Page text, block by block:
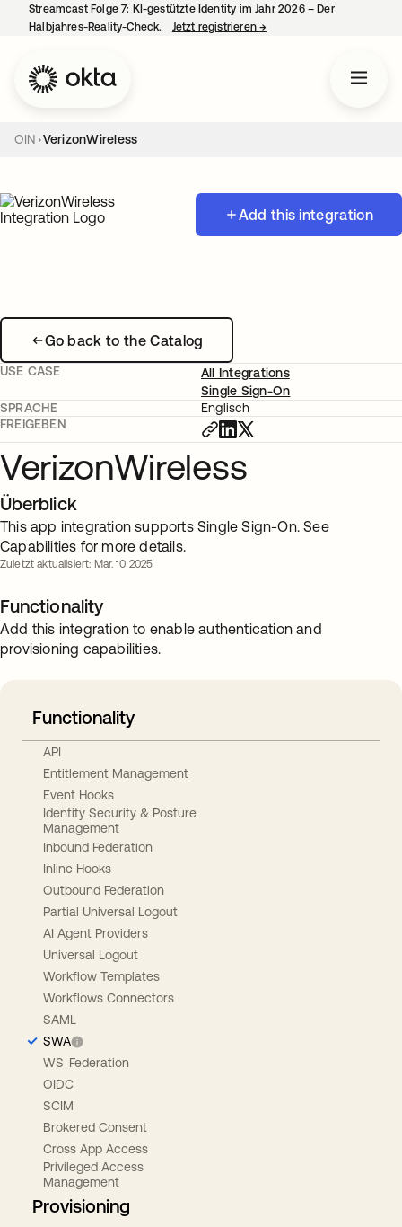
Streamcast Folge 7: KI-gestützte Identity im Jahr 2026 – Der
Halbjahres-Reality-Check.
Jetzt registrieren→
OIN VerizonWireless
Add this integration
Go back to the Catalog
USE CASE
All Integrations
Single Sign-On
SPRACHE
Englisch
FREIGEBEN
VerizonWireless
Überblick
This app integration supports Single Sign-On. See
Capabilities for more details.
Zuletzt aktualisiert: Mar. 10 2025
Functionality
Add this integration to enable authentication and
provisioning capabilities.
Functionality
API
Entitlement Management
Event Hooks
Identity Security & Posture
Management
Inbound Federation
Inline Hooks
Outbound Federation
Partial Universal Logout
AI Agent Providers
Universal Logout
Workflow Templates
Workflows Connectors
SAML
SWA
WS-Federation
OIDC
SCIM
Brokered Consent
Cross App Access
Privileged Access
Management
Provisioning